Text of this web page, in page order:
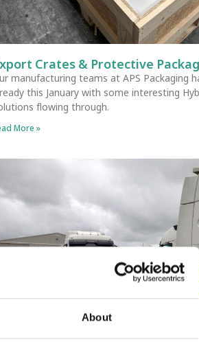
About
Crates & Protective
manufacturing teams at APS Packaging
this January with some interesting
flowing through.
More »